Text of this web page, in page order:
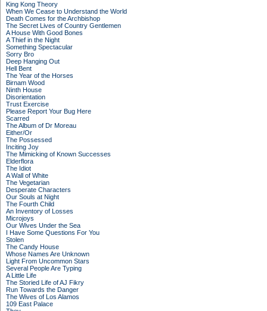
King Kong Theory
When We Cease to Understand the World
Death Comes for the Archbishop
The Secret Lives of Country Gentlemen
A House With Good Bones
A Thief in the Night
Something Spectacular
Sorry Bro
Deep Hanging Out
Hell Bent
The Year of the Horses
Birnam Wood
Ninth House
Disorientation
Trust Exercise
Please Report Your Bug Here
Scarred
The Album of Dr Moreau
Either/Or
The Possessed
Inciting Joy
The Mimicking of Known Successes
Elderflora
The Idiot
A Wall of White
The Vegetarian
Desperate Characters
Our Souls at Night
The Fourth Child
An Inventory of Losses
Microjoys
Our Wives Under the Sea
I Have Some Questions For You
Stolen
The Candy House
Whose Names Are Unknown
Light From Uncommon Stars
Several People Are Typing
A Little Life
The Storied Life of AJ Fikry
Run Towards the Danger
The Wives of Los Alamos
109 East Palace